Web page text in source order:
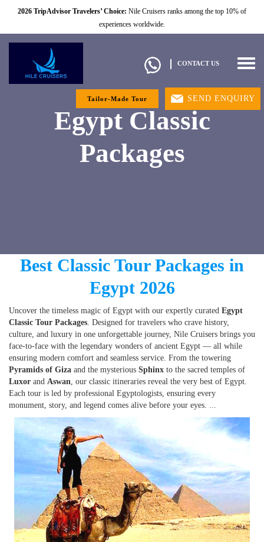
2026 TripAdvisor Travelers’ Choice: Nile Cruisers ranks among the top 10% of
experiences worldwide.
CONTACT US
Tailor-Made Tour SEND ENQUIRY
Egypt Classic
Packages
Best Classic Tour Packages in
Egypt 2026
Uncover the timeless magic of Egypt with our expertly curated Egypt
Classic Tour Packages. Designed for travelers who crave history,
culture, and luxury in one unforgettable journey, Nile Cruisers brings you
face-to-face with the legendary wonders of ancient Egypt — all while
ensuring modern comfort and seamless service. From the towering
Pyramids of Giza and the mysterious Sphinx to the sacred temples of
Luxor and Aswan, our classic itineraries reveal the very best of Egypt.
Each tour is led by professional Egyptologists, ensuring every
monument, story, and legend comes alive before your eyes. ...